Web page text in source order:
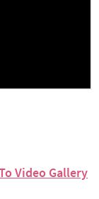
Video Gallery